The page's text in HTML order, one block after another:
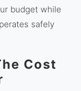
budget while
safely
Cost